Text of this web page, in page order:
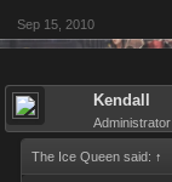
Sep 15, 2010
Kendall
Administrator
The Ice Queen said: ↑